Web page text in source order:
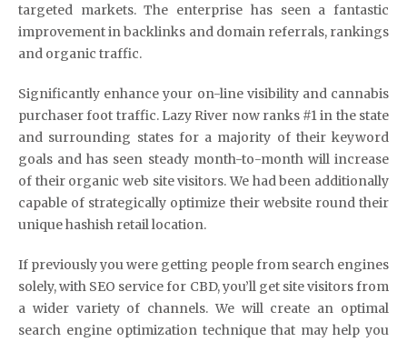
targeted markets. The enterprise has seen a fantastic
improvement in backlinks and domain referrals, rankings
and organic traffic.
Significantly enhance your on-line visibility and cannabis
purchaser foot traffic. Lazy River now ranks #1 in the state
and surrounding states for a majority of their keyword
goals and has seen steady month-to-month will increase
of their organic web site visitors. We had been additionally
capable of strategically optimize their website round their
unique hashish retail location.
If previously you were getting people from search engines
solely, with SEO service for CBD, you’ll get site visitors from
a wider variety of channels. We will create an optimal
search engine optimization technique that may help you